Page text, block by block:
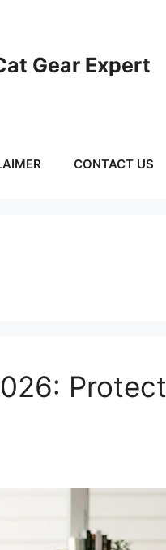
Gear Expert
CONTACT US
Protect